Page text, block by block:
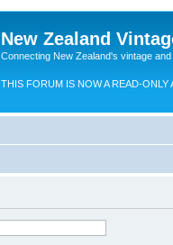
New Zealand
Connecting New Zealand's vintage
THIS FORUM IS NOW A READ-ONLY